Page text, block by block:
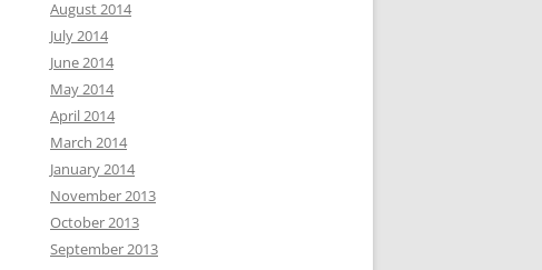
August 2014
July 2014
June 2014
May 2014
April 2014
March 2014
January 2014
November 2013
October 2013
September 2013